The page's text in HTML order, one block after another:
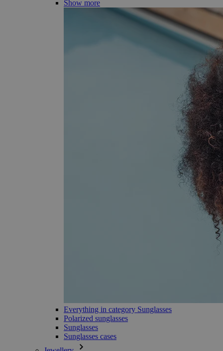
Show more
Everything in category Sunglasses
Polarized sunglasses
Sunglasses
Sunglasses cases